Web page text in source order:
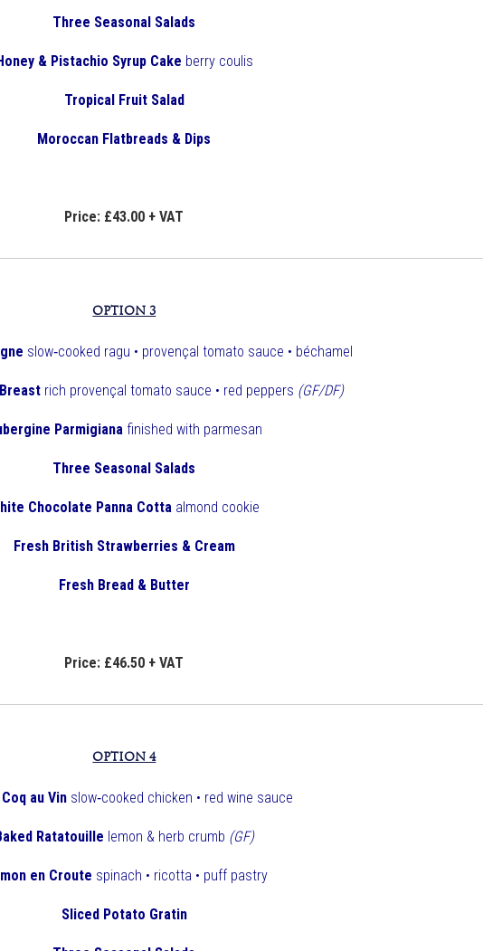
Three Seasonal Salads
& Pistachio Syrup Cake berry coulis
Tropical Fruit Salad
Moroccan Flatbreads & Dips
Price: £43.00 + VAT
OPTION 3
slow‑cooked ragu • provençal tomato sauce • béchamel
rich provençal tomato sauce • red peppers (GF/DF)
Parmigianafinished with parmesan
Three Seasonal Salads
Chocolate Panna Cottaalmond cookie
Fresh British Strawberries & Cream
Fresh Bread & Butter
Price: £46.50 + VAT
OPTION 4
au Vinslow‑cooked chicken • red wine sauce
Ratatouille lemon & herb crumb (GF)
en Croute spinach • ricotta • puff pastry
Sliced Potato Gratin